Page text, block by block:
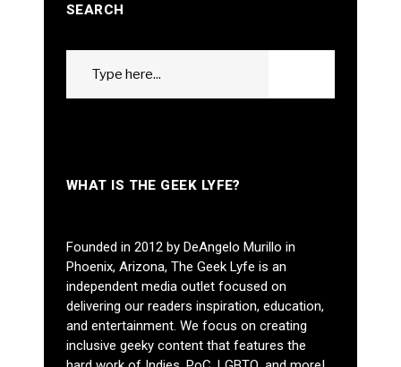
SEARCH
WHAT IS THE GEEK LYFE?
Founded in 2012 by DeAngelo Murillo in
Phoenix, Arizona, The Geek Lyfe is an
independent media outlet focused on
delivering our readers inspiration, education,
and entertainment. We focus on creating
inclusive geeky content that features the